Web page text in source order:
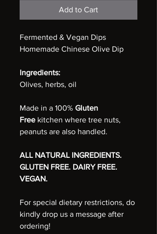
Add to Cart
Fermented & Vegan Dips
Homemade Chinese Olive Dip
Ingredients:
Olives, herbs, oil
Made in a 100% Gluten
Free kitchen where tree nuts,
peanuts are also handled.
ALL NATURAL INGREDIENTS.
GLUTEN FREE. DAIRY FREE.
VEGAN.
For special dietary restrictions, do
kindly drop us a message after
ordering!